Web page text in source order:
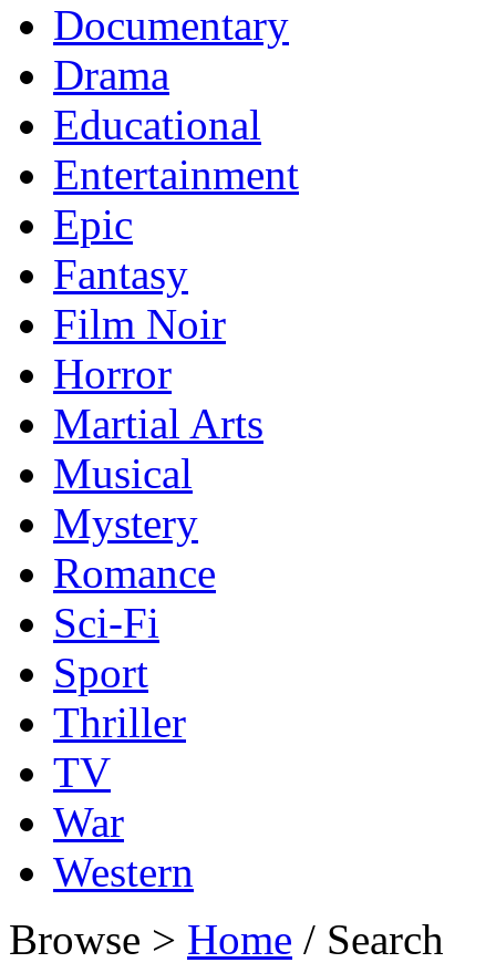
Documentary
Drama
Educational
Entertainment
Epic
Fantasy
Film Noir
Horror
Martial Arts
Musical
Mystery
Romance
Sci-Fi
Sport
Thriller
TV
War
Western
Browse > Home / Search